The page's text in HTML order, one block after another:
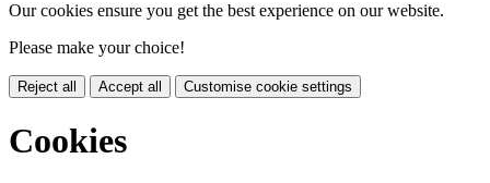
Our cookies ensure you get the best experience on our website.
Please make your choice!
Reject all Accept all Customise cookie settings
Cookies